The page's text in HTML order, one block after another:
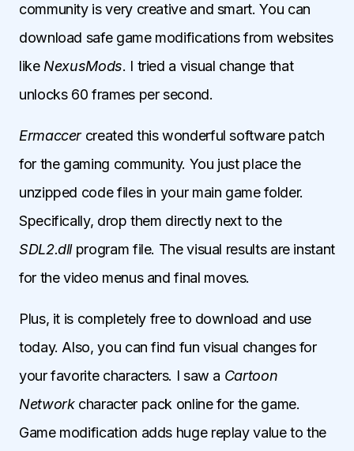
community is very creative and smart. You can
download safe game modifications from websites
like NexusMods. I tried a visual change that
unlocks 60 frames per second.
Ermaccercreated this wonderful software patch
for the gaming community. You just place the
unzipped code files in your main game folder.
Specifically, drop them directly next to the
SDL2.dllprogram file. The visual results are instant
for the video menus and final moves.
Plus, it is completely free to download and use
today. Also, you can find fun visual changes for
your favorite characters. I saw a Cartoon
Networkcharacter pack online for the game.
Game modification adds huge replay value to the